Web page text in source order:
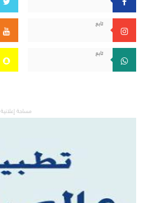
تابع
تابع
مساحة إعلانية